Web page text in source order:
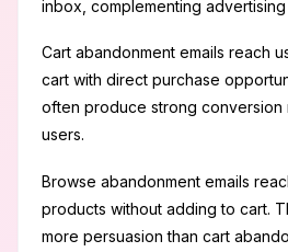
inbox, complementing
Cart abandonment emails reach
cart with direct purchase
often produce strong conversion
users.
Browse abandonment emails
products without adding to cart.
more persuasion than cart